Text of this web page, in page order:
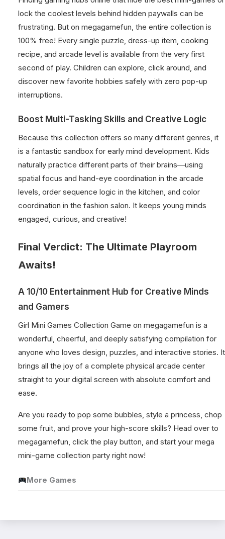
lock the coolest levels behind hidden paywalls can be
frustrating. But on megagamefun, the entire collection is
100% free! Every single puzzle, dress-up item, cooking
recipe, and arcade level is available from the very first
second of play. Children can explore, click around, and
discover new favorite hobbies safely with zero pop-up
interruptions.
Boost Multi-Tasking Skills and Creative Logic
Because this collection offers so many different genres, it
is a fantastic sandbox for early mind development. Kids
naturally practice different parts of their brains—using
spatial focus and hand-eye coordination in the arcade
levels, order sequence logic in the kitchen, and color
coordination in the fashion salon. It keeps young minds
engaged, curious, and creative!
Final Verdict: The Ultimate Playroom
Awaits!
A 10/10 Entertainment Hub for Creative Minds
and Gamers
Girl Mini Games Collection Game on megagamefun is a
wonderful, cheerful, and deeply satisfying compilation for
anyone who loves design, puzzles, and interactive stories. It
brings all the joy of a complete physical arcade center
straight to your digital screen with absolute comfort and
ease.
Are you ready to pop some bubbles, style a princess, chop
some fruit, and prove your high-score skills? Head over to
megagamefun, click the play button, and start your mega
mini-game collection party right now!
More Games